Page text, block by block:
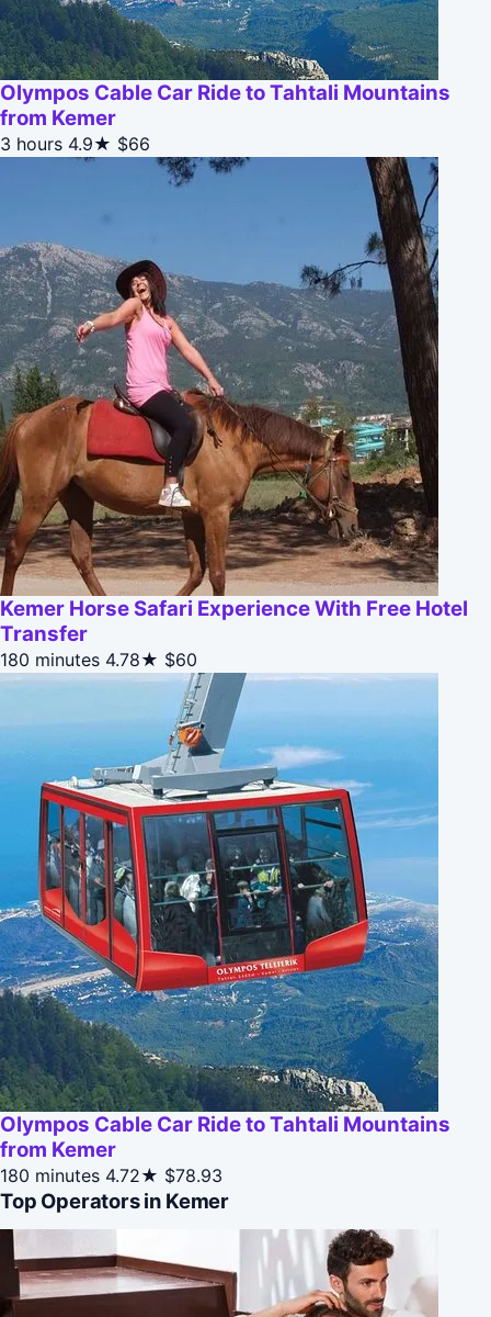
Olympos Cable Car Ride to Tahtali Mountains
from Kemer
3 hours 4.9★ $66
Kemer Horse Safari Experience With Free Hotel
Transfer
180 minutes 4.78★ $60
Olympos Cable Car Ride to Tahtali Mountains
from Kemer
180 minutes 4.72★ $78.93
Top Operators in Kemer